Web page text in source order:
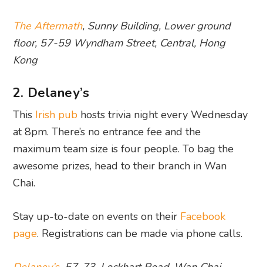
The Aftermath, Sunny Building, Lower ground
floor, 57-59 Wyndham Street, Central, Hong
Kong
2. Delaney’s
This Irish pub hosts trivia night every Wednesday
at 8pm. There’s no entrance fee and the
maximum team size is four people. To bag the
awesome prizes, head to their branch in Wan
Chai.
Stay up-to-date on events on their Facebook
page. Registrations can be made via phone calls.